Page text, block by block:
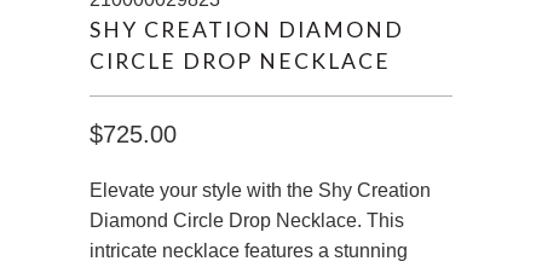
SHY CREATION DIAMOND
CIRCLE DROP NECKLACE
$725.00
Elevate your style with the Shy Creation
Diamond Circle Drop Necklace. This
intricate necklace features a stunning